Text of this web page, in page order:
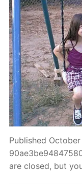
Published
are closed, but